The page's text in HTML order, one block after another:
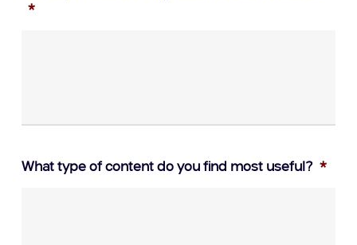
*
What type of content do you find most useful? *